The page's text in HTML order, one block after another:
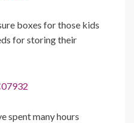
boxes for those kids
for storing their
spent many hours